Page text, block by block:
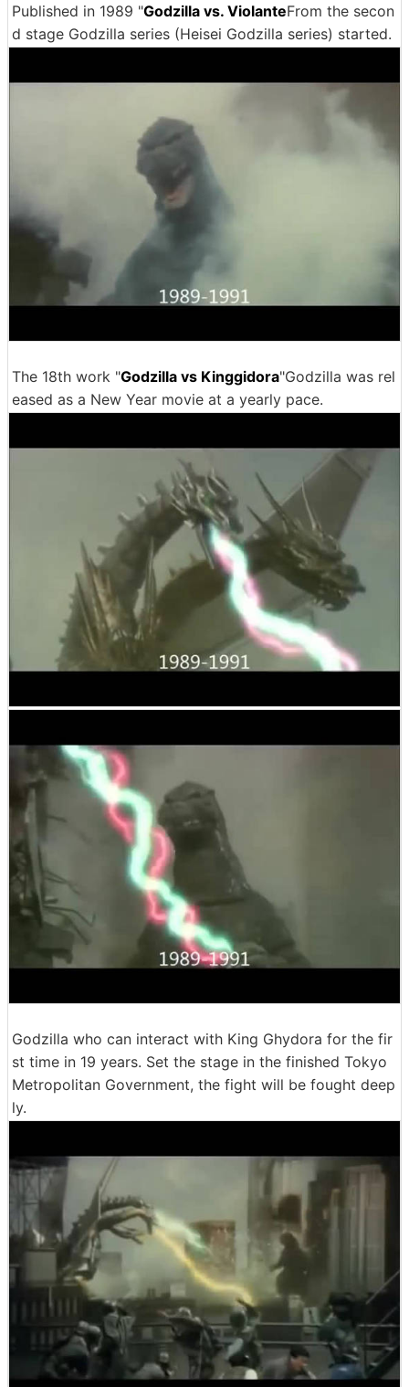
Published in 1989 "Godzilla vs. ViolanteFrom the secon
d stage Godzilla series (Heisei Godzilla series) started.
The 18th work "Godzilla vs Kinggidora"Godzilla was rel
eased as a New Year movie at a yearly pace.
Godzilla who can interact with King Ghydora for the fir
st time in 19 years. Set the stage in the finished Tokyo
Metropolitan Government, the fight will be fought deep
ly.